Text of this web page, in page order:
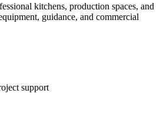
kitchens, production spaces, and
guidance, and commercial
support